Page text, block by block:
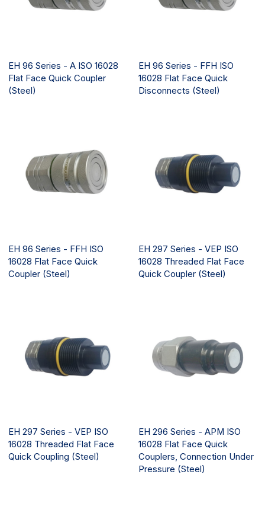
EH 96 Series - A ISO 16028
Flat Face Quick Coupler
(Steel)
EH 96 Series - FFH ISO
16028 Flat Face Quick
Disconnects (Steel)
EH 96 Series - FFH ISO
16028 Flat Face Quick
Coupler (Steel)
EH 297 Series - VEP ISO
16028 Threaded Flat Face
Quick Coupler (Steel)
EH 297 Series - VEP ISO
16028 Threaded Flat Face
Quick Coupling (Steel)
EH 296 Series - APM ISO
16028 Flat Face Quick
Couplers, Connection Under
Pressure (Steel)